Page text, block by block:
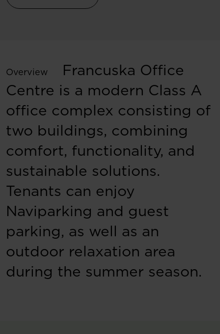
Overview
Francuska Office
Centre is a modern Class A
office complex consisting of
two buildings, combining
comfort, functionality, and
sustainable solutions.
Tenants can enjoy
Naviparking and guest
parking, as well as an
outdoor relaxation area
during the summer season.